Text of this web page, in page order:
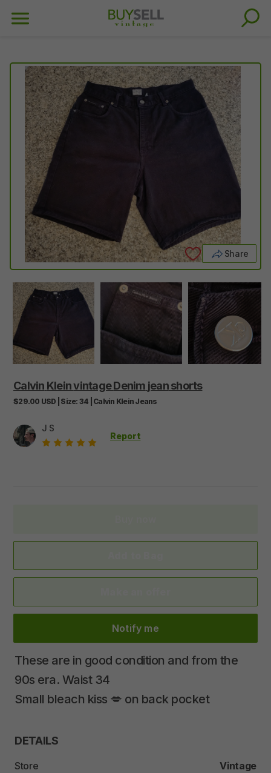
Share
Calvin KleinvintageDenim jean shorts
$29.00 USD Size: 34 Calvin Klein Jeans
J S
Report
Notify me
These are in good condition and from the
90s era. Waist 34
Small bleach kiss 💋 on back pocket
DETAILS
Store
Vintage